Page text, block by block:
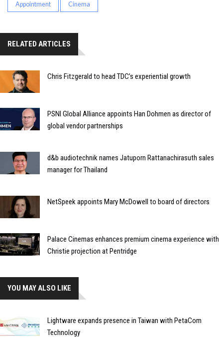
Appointment Cinema
RELATED ARTICLES
Chris Fitzgerald to head TDC’s experiential growth
PSNI Global Alliance appoints Han Dohmen as director of
global vendor partnerships
d&b audiotechnik names Jatuporn Rattanachirasuth sales
manager for Thailand
NetSpeek appoints Mary McDowell to board of directors
Palace Cinemas enhances premium cinema experience with
Christie projection at Pentridge
YOU MAY ALSO LIKE
Lightware expands presence in Taiwan with PetaCom
Technology